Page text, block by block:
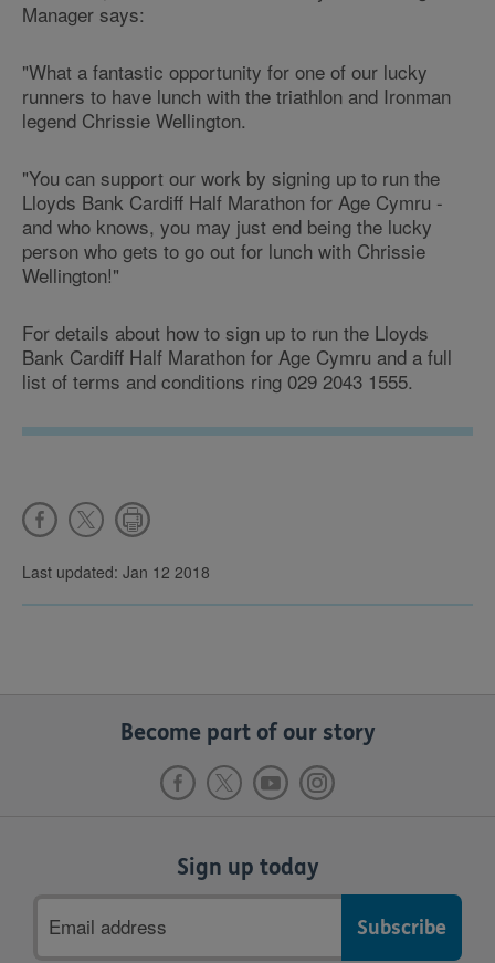
Manager says:
"What a fantastic opportunity for one of our lucky
runners to have lunch with the triathlon and Ironman
legend Chrissie Wellington.
"You can support our work by signing up to run the
Lloyds Bank Cardiff Half Marathon for Age Cymru -
and who knows, you may just end being the lucky
person who gets to go out for lunch with Chrissie
Wellington!"
For details about how to sign up to run the Lloyds
Bank Cardiff Half Marathon for Age Cymru and a full
list of terms and conditions ring 029 2043 1555.
Last updated: Jan 12 2018
Become part of our story
Sign up today
address